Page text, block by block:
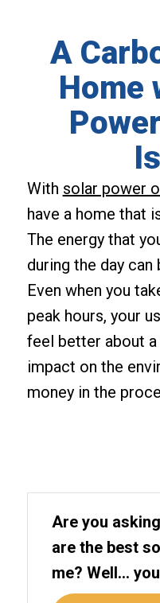
A
Home
With solar power
have a home that
The energy that
during the day
Even when you
peak hours, your
feel better about
impact on the
money in the
Are you
are the best
me? Well…